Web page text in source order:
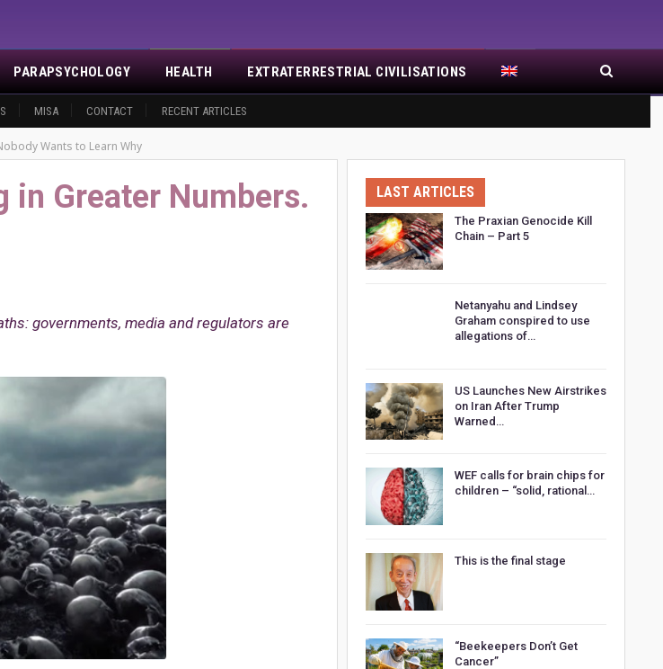
MISA CONTACT RECENT ARTICLES
PARAPSYCHOLOGY HEALTH EXTRATERRESTRIAL CIVILISATIONS
Wants to Learn Why
in Greater Numbers.
governments, media and regulators are
LAST ARTICLES
The Praxian Genocide Kill
Chain – Part 5
Netanyahu and Lindsey
Graham conspired to use
allegations of…
US Launches New Airstrikes
on Iran After Trump
Warned…
WEF calls for brain chips for
children – “solid, rational…
This is the final stage
“Beekeepers Don’t Get
Cancer”